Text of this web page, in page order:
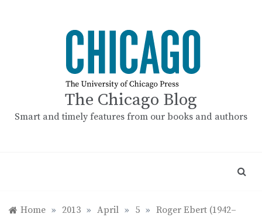
The Chicago Blog
Smart and timely features from our books and authors
Home » 2013 » April » 5 » Roger Ebert (1942–